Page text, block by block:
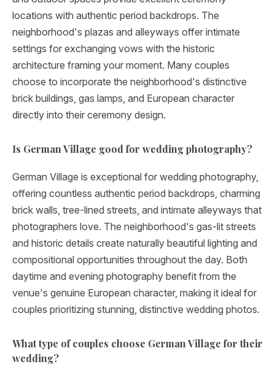
locations with authentic period backdrops. The
neighborhood's plazas and alleyways offer intimate
settings for exchanging vows with the historic
architecture framing your moment. Many couples
choose to incorporate the neighborhood's distinctive
brick buildings, gas lamps, and European character
directly into their ceremony design.
Is German Village good for wedding photography?
German Village is exceptional for wedding photography,
offering countless authentic period backdrops, charming
brick walls, tree-lined streets, and intimate alleyways that
photographers love. The neighborhood's gas-lit streets
and historic details create naturally beautiful lighting and
compositional opportunities throughout the day. Both
daytime and evening photography benefit from the
venue's genuine European character, making it ideal for
couples prioritizing stunning, distinctive wedding photos.
What type of couples choose German Village for their
wedding?